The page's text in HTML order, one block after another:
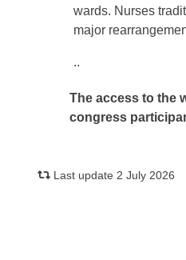
wards. Nurses
major
..
The access to the
congress
Last update 2 July 2026